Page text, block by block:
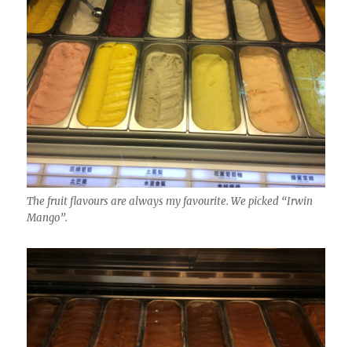
The fruit flavours are always my favourite. We picked “Irwin
Mango”.